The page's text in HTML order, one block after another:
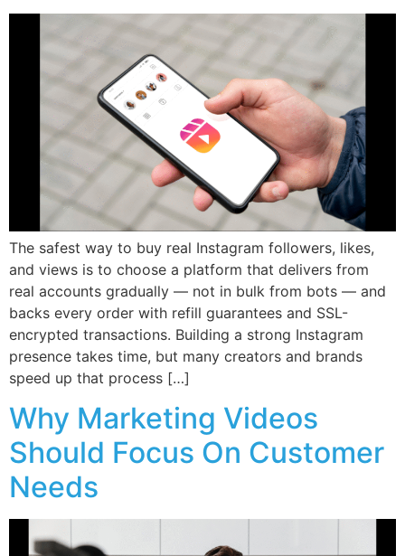
The safest way to buy real Instagram followers, likes,
and views is to choose a platform that delivers from
real accounts gradually — not in bulk from bots — and
backs every order with refill guarantees and SSL-
encrypted transactions. Building a strong Instagram
presence takes time, but many creators and brands
speed up that process […]
Why Marketing Videos
Should Focus On Customer
Needs